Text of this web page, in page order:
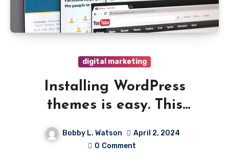
digital marketing
Installing WordPress
themes is easy. This
tutorial will show you how!
Bobby L. Watson
April 2, 2024
0 Comment